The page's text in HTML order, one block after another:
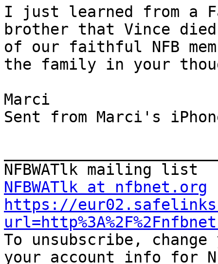
I just learned from a
brother that Vince
of our faithful NFB
the family in your
Marci
Sent from Marci's
NFBWATlk at nfbnet.org
https://
To unsubscribe,